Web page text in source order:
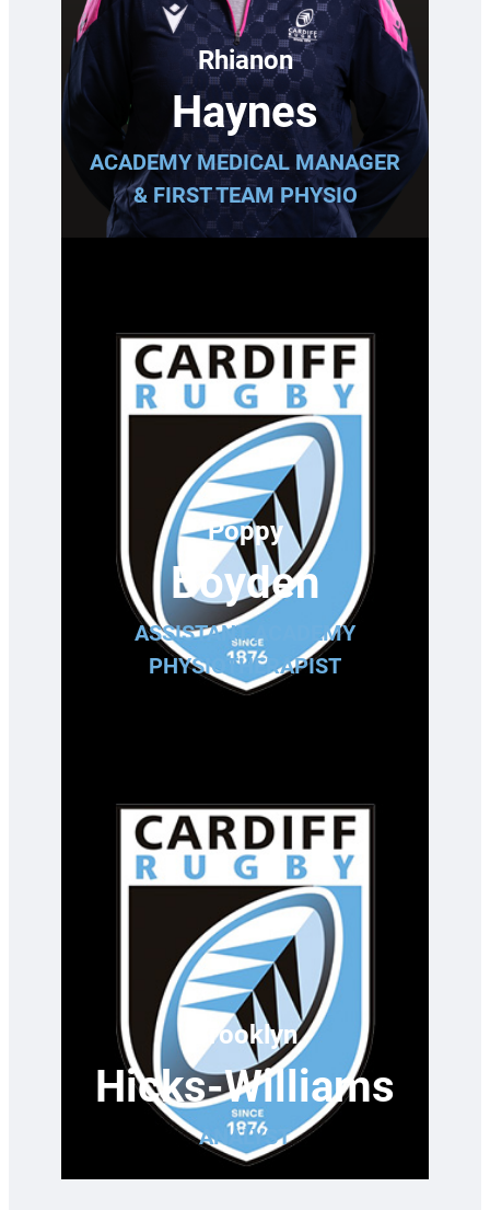
Rhianon
Haynes
ACADEMY MEDICAL MANAGER
& FIRST TEAM PHYSIO
Poppy
Boyden
ASSISTANT ACADEMY
PHYSIOTHERAPIST
Brooklyn
Hicks-Williams
ANALYST